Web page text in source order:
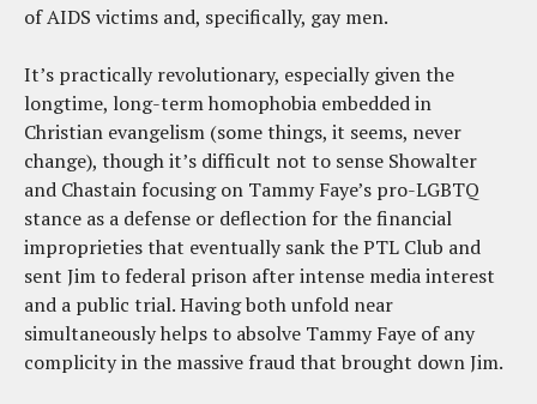
of AIDS victims and, specifically, gay men.
It’s practically revolutionary, especially given the
longtime, long-term homophobia embedded in
Christian evangelism (some things, it seems, never
change), though it’s difficult not to sense Showalter
and Chastain focusing on Tammy Faye’s pro-LGBTQ
stance as a defense or deflection for the financial
improprieties that eventually sank the PTL Club and
sent Jim to federal prison after intense media interest
and a public trial. Having both unfold near
simultaneously helps to absolve Tammy Faye of any
complicity in the massive fraud that brought down Jim.